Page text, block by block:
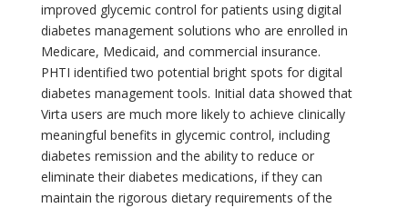
improved glycemic control for patients using digital
diabetes management solutions who are enrolled in
Medicare, Medicaid, and commercial insurance.
PHTI identified two potential bright spots for digital
diabetes management tools. Initial data showed that
Virta users are much more likely to achieve clinically
meaningful benefits in glycemic control, including
diabetes remission and the ability to reduce or
eliminate their diabetes medications, if they can
maintain the rigorous dietary requirements of the